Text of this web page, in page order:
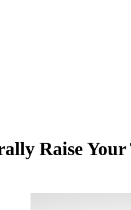
Raise Your